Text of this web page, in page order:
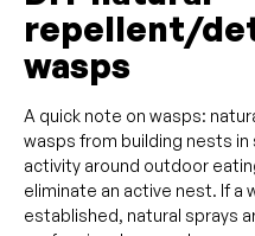
repellent/
wasps
A quick note on wasps:
wasps from building nests
activity around outdoor
eliminate an active nest. If a
established, natural sprays